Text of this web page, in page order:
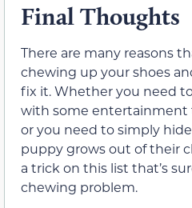
Final Thoughts
There are many reasons
chewing up your shoes
fix it. Whether you need
with some entertainment
or you need to simply
puppy grows out of their
a trick on this list that’s
chewing problem.